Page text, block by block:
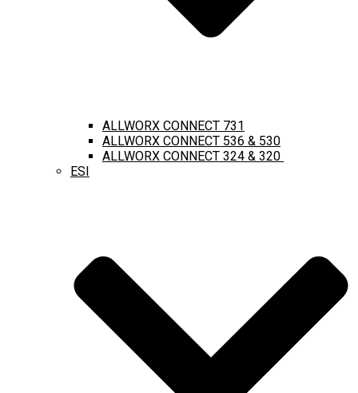
ALLWORX CONNECT 731
ALLWORX CONNECT 536 & 530
ALLWORX CONNECT 324 & 320
ESI